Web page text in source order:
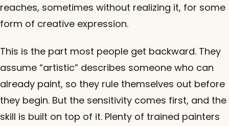
reaches, sometimes without realizing it, for some
form of creative expression.
This is the part most people get backward. They
assume “artistic” describes someone who can
already paint, so they rule themselves out before
they begin. But the sensitivity comes first, and the
skill is built on top of it. Plenty of trained painters